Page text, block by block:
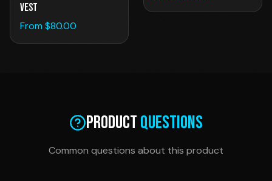
Vest
From $80.00
ProductQuestions
Common questions about this product